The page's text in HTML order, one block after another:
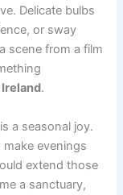
Delicate bulbs
or sway
scene from a film
.
a seasonal joy.
evenings
extend those
a sanctuary,